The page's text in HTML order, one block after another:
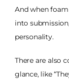
And when
into
personality.
There are also
glance, like